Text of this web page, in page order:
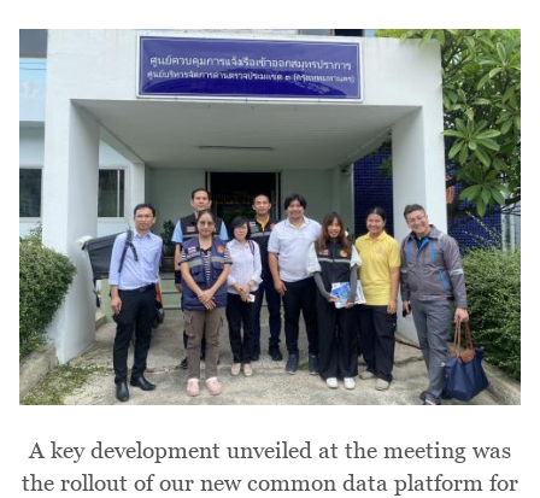
Image
A key development unveiled at the meeting was
the rollout of our new common data platform for